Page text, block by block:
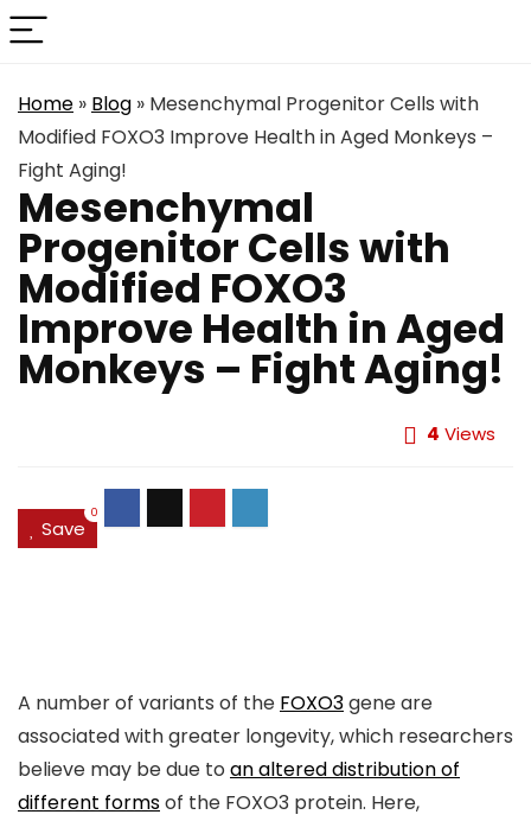
Home » Blog » Mesenchymal Progenitor Cells with
Modified FOXO3 Improve Health in Aged Monkeys –
Fight Aging!
Mesenchymal
Progenitor Cells with
Modified FOXO3
Improve Health in Aged
Monkeys – Fight Aging!
4 Views
Save
0
A number of variants of the FOXO3gene are
associated with greater longevity, which researchers
believe may be due to an altered distribution of
different formsof the FOXO3 protein. Here,